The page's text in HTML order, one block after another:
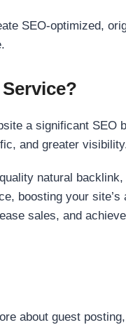
SEO-optimized,
a significant
and greater
natural
boosting your
sales, and
about guest